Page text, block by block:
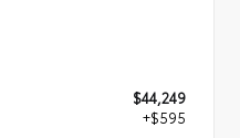
$44,249
+$595